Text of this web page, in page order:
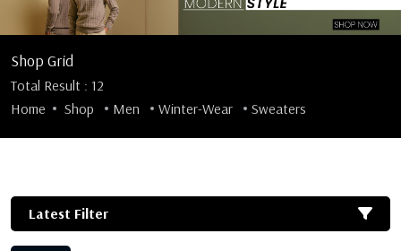
Shop Grid
Total Result : 12
Home
Shop Men Winter-Wear Sweaters
Latest Filter